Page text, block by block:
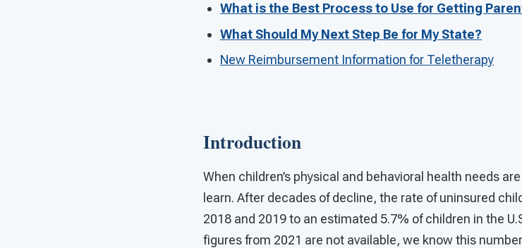
What is the Best Process to Use for Getting
What Should My Next Step Be for My State?
New Reimbursement Information for Teletherapy
Introduction
When children’s physical and behavioral health needs
learn. After decades of decline, the rate of uninsured
2018 and 2019 to an estimated 5.7% of children in the
figures from 2021 are not available, we know this